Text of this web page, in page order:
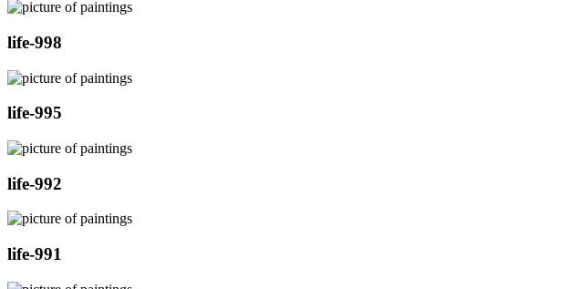
life-998
life-995
life-992
life-991